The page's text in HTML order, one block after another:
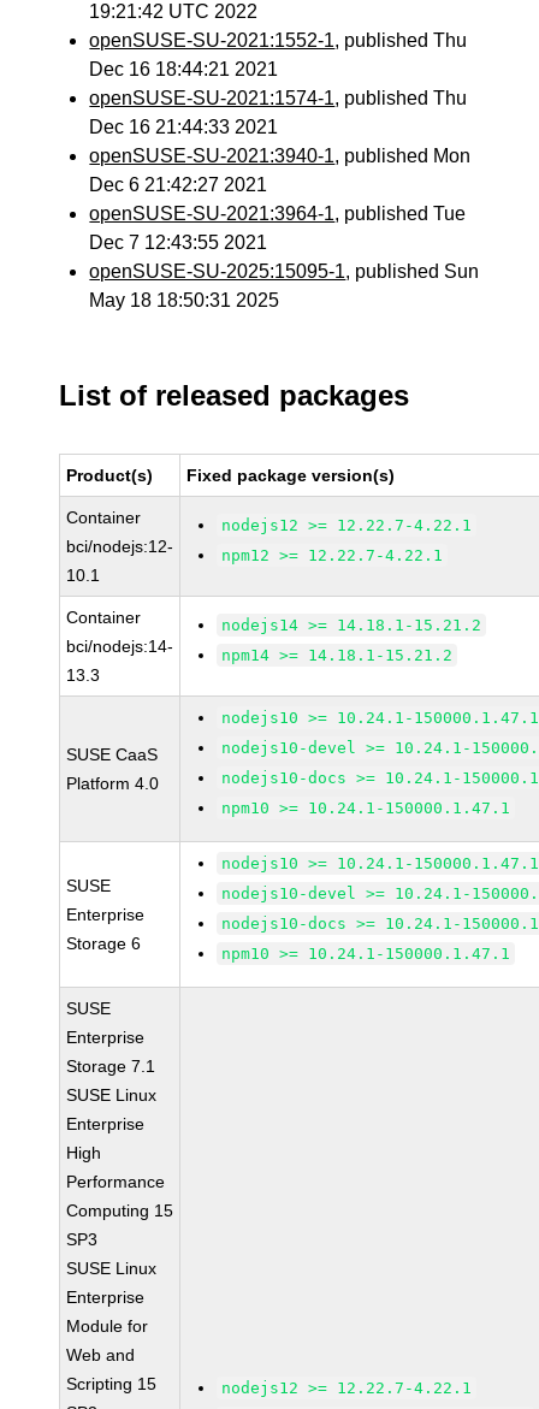
19:21:42 UTC 2022
openSUSE-SU-2021:1552-1, published Thu
Dec 16 18:44:21 2021
openSUSE-SU-2021:1574-1, published Thu
Dec 16 21:44:33 2021
openSUSE-SU-2021:3940-1, published Mon
Dec 6 21:42:27 2021
openSUSE-SU-2021:3964-1, published Tue
Dec 7 12:43:55 2021
openSUSE-SU-2025:15095-1, published Sun
May 18 18:50:31 2025
List of released packages
Product(s) Fixed package version(s)
Container
bci/nodejs:12-
10.1
nodejs12 >= 12.22.7-4.22.1
npm12 >= 12.22.7-4.22.1
Container
bci/nodejs:14-
13.3
nodejs14 >= 14.18.1-15.21.2
npm14 >= 14.18.1-15.21.2
SUSE CaaS
Platform 4.0
nodejs10 >= 10.24.1-150000.1.47.1
nodejs10-devel >= 10.24.1-
nodejs10-docs >= 10.24.1-
npm10 >= 10.24.1-150000.1.47.1
SUSE
Enterprise
Storage 6
nodejs10 >= 10.24.1-150000.1.47.1
nodejs10-devel >= 10.24.1-
nodejs10-docs >= 10.24.1-
npm10 >= 10.24.1-150000.1.47.1
SUSE
Enterprise
Storage 7.1
SUSE Linux
Enterprise
High
Performance
Computing 15
SP3
SUSE Linux
Enterprise
Module for
Web and
Scripting 15
nodejs12 >= 12.22.7-4.22.1